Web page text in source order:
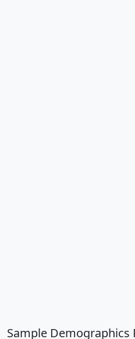
Sample Demographics